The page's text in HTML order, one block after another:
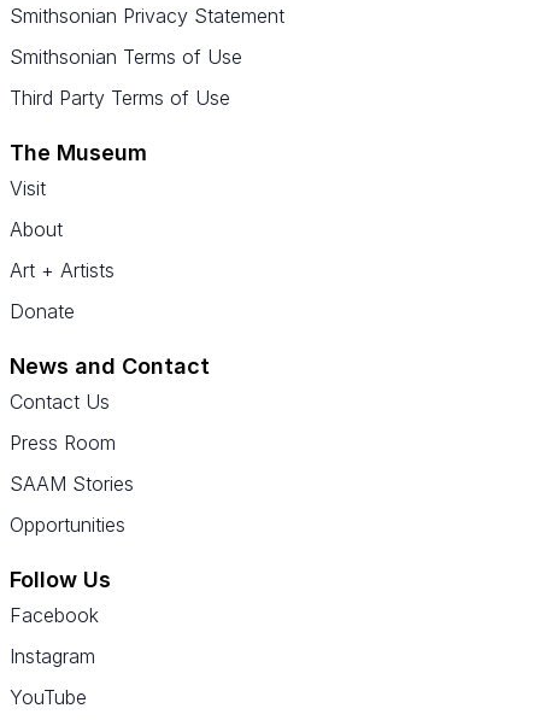
Smithsonian Privacy Statement
Smithsonian Terms of Use
Third Party Terms of Use
The Museum
Visit
About
Art + Artists
Donate
News and Contact
Contact Us
Press Room
SAAM Stories
Opportunities
Follow Us
Facebook
Instagram
YouTube